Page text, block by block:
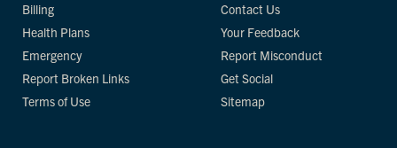
Billing
Health Plans
Emergency
Report Broken Links
Terms of Use
Contact Us
Your Feedback
Report Misconduct
Get Social
Sitemap